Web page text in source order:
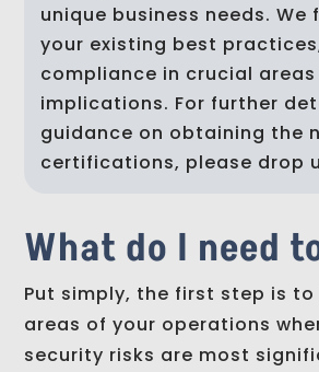
unique business needs. We
your existing best
compliance in crucial
implications. For further
guidance on obtaining the
certifications, please drop
What do I need
Put simply, the first step is
areas of your operations
security risks are most